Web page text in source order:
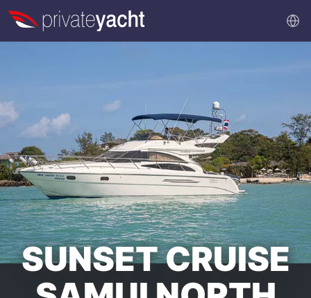
SUNSET CRUISE